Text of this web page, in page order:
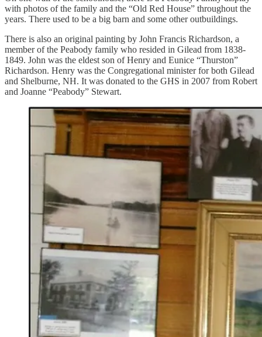
with photos of the family and the “Old Red House” throughout the
years. There used to be a big barn and some other outbuildings.
There is also an original painting by John Francis Richardson, a
member of the Peabody family who resided in Gilead from 1838-
1849. John was the eldest son of Henry and Eunice “Thurston”
Richardson. Henry was the Congregational minister for both Gilead
and Shelburne, NH. It was donated to the GHS in 2007 from Robert
and Joanne “Peabody” Stewart.